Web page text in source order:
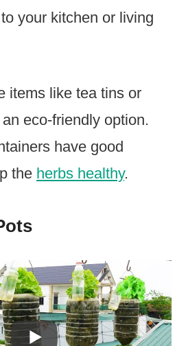
your kitchen or living
items like tea tins or
eco-friendly option.
have good
the herbs healthy.